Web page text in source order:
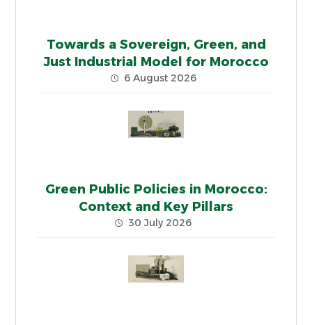
Towards a Sovereign, Green, and
Just Industrial Model for Morocco
6 August 2026
Green Public Policies in Morocco:
Context and Key Pillars
30 July 2026